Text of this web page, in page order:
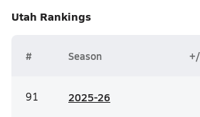
Utah Rankings
# Season
91 2025-26